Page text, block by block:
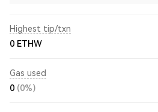
Highest tip/txn
0 ETHW
Gas used
0 (0%)